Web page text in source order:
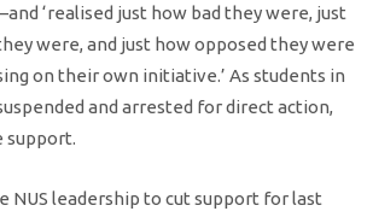
‘realised just how bad they were, just
were, and just how opposed they were
on their own initiative.’ As students in
and arrested for direct action,
support.
NUS leadership to cut support for last